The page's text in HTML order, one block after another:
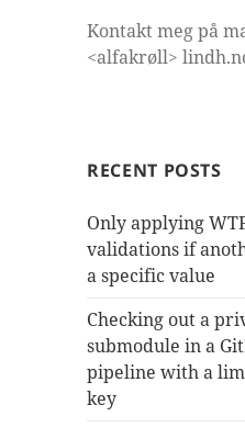
Kontakt meg på
<alfakrøll>
RECENT POSTS
Only applying
validations if
a specific value
Checking out a
submodule in a
pipeline with a
key